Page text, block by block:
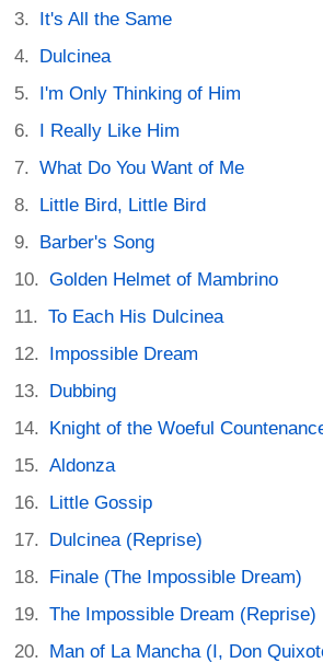
It's All the Same
Dulcinea
I'm Only Thinking of Him
I Really Like Him
What Do You Want of Me
Little Bird, Little Bird
Barber's Song
Golden Helmet of Mambrino
To Each His Dulcinea
Impossible Dream
Dubbing
Knight of the Woeful
Aldonza
Little Gossip
Dulcinea (Reprise)
Finale (The Impossible Dream)
The Impossible Dream (Reprise)
Man of La Mancha (I, Don